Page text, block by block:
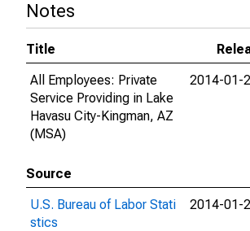
Notes
Title
All Employees: Private
Service Providing in Lake
Havasu City-Kingman, AZ
(MSA)
2014-01-
Source
U.S. Bureau of Labor Stati
stics
2014-01-